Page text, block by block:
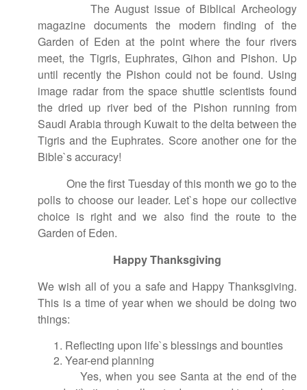
The August issue of Biblical Archeology
magazine documents the modern finding of the
Garden of Eden at the point where the four rivers
meet, the Tigris, Euphrates, Gihon and Pishon. Up
until recently the Pishon could not be found. Using
image radar from the space shuttle scientists found
the dried up river bed of the Pishon running from
Saudi Arabia through Kuwait to the delta between the
Tigris and the Euphrates. Score another one for the
Bible`s accuracy!
One the first Tuesday of this month we go to the
polls to choose our leader. Let`s hope our collective
choice is right and we also find the route to the
Garden of Eden.
Happy Thanksgiving
We wish all of you a safe and Happy Thanksgiving.
This is a time of year when we should be doing two
things:
Reflecting upon life`s blessings and bounties
Year-end planning
Yes, when you see Santa at the end of the